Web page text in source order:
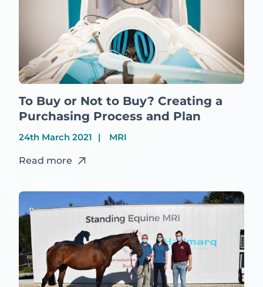
To Buy or Not to Buy? Creating a
Purchasing Process and Plan
24th March 2021 MRI
Read more